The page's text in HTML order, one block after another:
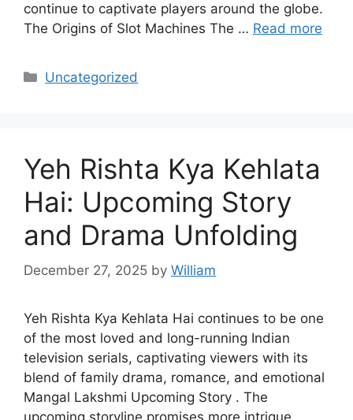
continue to captivate players around the globe.
The Origins of Slot Machines The … Read more
Categories
Uncategorized
Yeh Rishta Kya Kehlata
Hai: Upcoming Story
and Drama Unfolding
December 27, 2025 by William
Yeh Rishta Kya Kehlata Hai continues to be one
of the most loved and long-running Indian
television serials, captivating viewers with its
blend of family drama, romance, and emotional
Mangal Lakshmi Upcoming Story . The
upcoming storyline promises more intrigue,